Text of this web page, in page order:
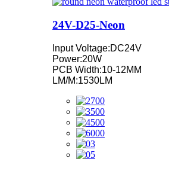
24V-D25-Neon
Input Voltage:DC24V
Power:20W
PCB Width:10-12MM
LM/M:1530LM